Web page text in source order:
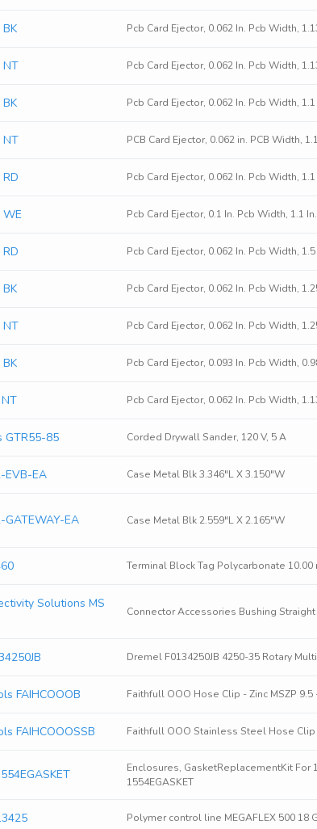
Pcb Card Ejector, 0.062 In. Pcb Width,
NT Pcb Card Ejector, 0.062 In. Pcb Width,
Pcb Card Ejector, 0.062 In. Pcb Width,
NT PCB Card Ejector, 0.062 in. PCB Width,
Pcb Card Ejector, 0.062 In. Pcb Width,
WE Pcb Card Ejector, 0.1 In. Pcb Width, 1.1
Pcb Card Ejector, 0.062 In. Pcb Width,
Pcb Card Ejector, 0.062 In. Pcb Width,
NT Pcb Card Ejector, 0.062 In. Pcb Width,
Pcb Card Ejector, 0.093 In. Pcb Width,
Pcb Card Ejector, 0.062 In. Pcb Width,
GTR55-85 Corded Drywall Sander, 120 V, 5 A
EVB-EA Case Metal Blk 3.346"L X 3.150"W
GATEWAY-EA Case Metal Blk 2.559"L X 2.165"W
Terminal Block Tag Polycarbonate
Solutions MS
Connector Accessories Bushing
Dremel F0134250JB 4250-35 Rotary
FAIHCOOOB Faithfull OOO Hose Clip - Zinc MSZP 9.5
FAIHCOOOSSB Faithfull OOO Stainless Steel Hose Clip
Enclosures, GasketReplacementKit For
1554EGASKET
Polymer control line MEGAFLEX 500 18